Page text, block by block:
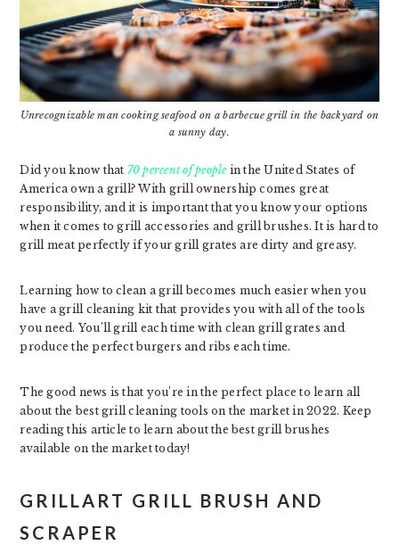
Unrecognizable man cooking seafood on a barbecue grill in the backyard on
a sunny day.
Did you know that 70 percent of peoplein the United States of
America own a grill? With grill ownership comes great
responsibility, and it is important that you know your options
when it comes to grill accessories and grill brushes. It is hard to
grill meat perfectly if your grill grates are dirty and greasy.
Learning how to clean a grill becomes much easier when you
have a grill cleaning kit that provides you with all of the tools
you need. You’ll grill each time with clean grill grates and
produce the perfect burgers and ribs each time.
The good news is that you’re in the perfect place to learn all
about the best grill cleaning tools on the market in 2022. Keep
reading this article to learn about the best grill brushes
available on the market today!
GRILLART GRILL BRUSH AND
SCRAPER